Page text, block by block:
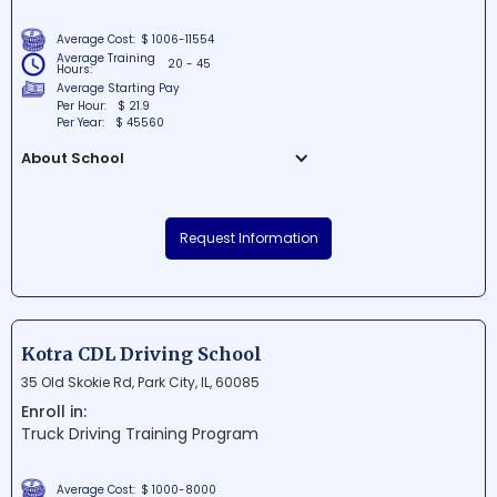
Average Cost: $ 1006-11554
Average Training
Hours:
20 - 45
Average Starting Pay
Per Hour:
$ 21.9
Per Year:
$ 45560
About School
comprehensive private college situated in
a vibrant area of downtown Chicago.
education, the school offers a range of
programs in fields such as business
administration, electronics engineering,
and healthcare management. With small
class sizes and personalized attention,
Taylor Business Institute is dedicated to
helping students achieve their career
Request Information
Kotra CDL Driving School
35 Old Skokie Rd, Park City, IL, 60085
Enroll in:
Truck Driving Training Program
Average Cost: $ 1000-8000